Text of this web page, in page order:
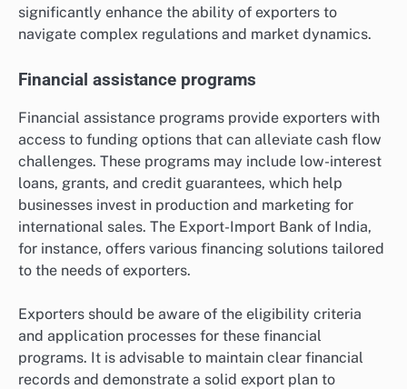
significantly enhance the ability of exporters to
navigate complex regulations and market dynamics.
Financial assistance programs
Financial assistance programs provide exporters with
access to funding options that can alleviate cash flow
challenges. These programs may include low-interest
loans, grants, and credit guarantees, which help
businesses invest in production and marketing for
international sales. The Export-Import Bank of India,
for instance, offers various financing solutions tailored
to the needs of exporters.
Exporters should be aware of the eligibility criteria
and application processes for these financial
programs. It is advisable to maintain clear financial
records and demonstrate a solid export plan to